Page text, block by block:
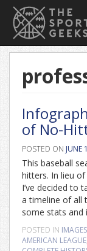
of No-
POSTED ON JUNE
This baseball
hitters. In lieu
I’ve decided to
a timeline of all
some stats and
POSTED IN IMAGES
AMERICAN LEAGUE